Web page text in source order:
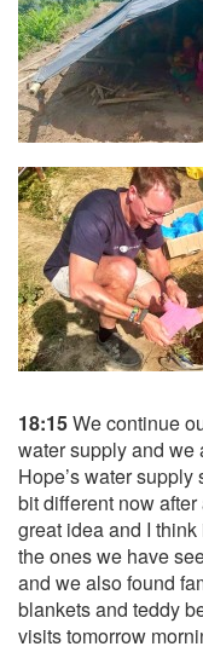
18:15We continue
water supply and we
Hope’s water
bit different now
great idea and I
the ones we have
and we also found
blankets and teddy
visits tomorrow